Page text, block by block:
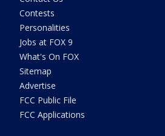
Contests
Personalities
Jobs at FOX 9
What's On FOX
Sitemap
Advertise
FCC Public File
FCC Applications